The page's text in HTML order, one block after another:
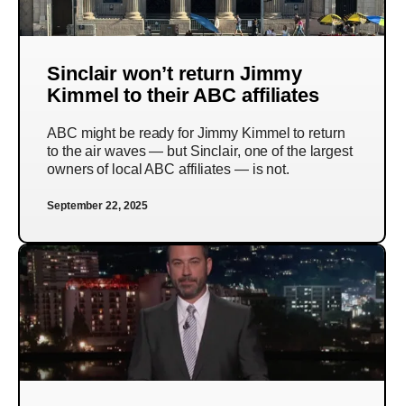
Sinclair won’t return Jimmy
Kimmel to their ABC affiliates
ABC might be ready for Jimmy Kimmel to return
to the air waves — but Sinclair, one of the largest
owners of local ABC affiliates — is not.
September 22, 2025